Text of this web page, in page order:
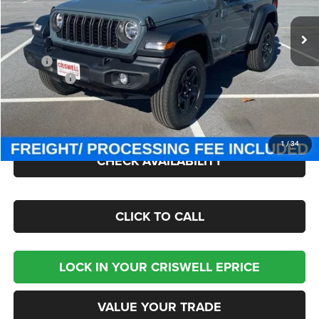
1/34
In Stock Ext. Int.
Less
MSRP:
$42,340
Jeep Offers:
-$1,500
Processing Fee:
$800
Criswell Price (Incl. Freight & Proc. Fee):
CHECK AVAILABILITY
CLICK TO CALL
LOCK IN YOUR CRISWELL EPRICE
VALUE YOUR TRADE